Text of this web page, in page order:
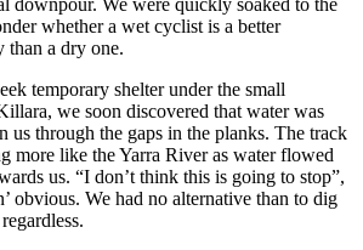
downpour. We were quickly soaked to the
whether a wet cyclist is a better
than a dry one.
temporary shelter under the small
we soon discovered that water was
us through the gaps in the planks. The track
more like the Yarra River as water flowed
us. “I don’t think this is going to stop”,
obvious. We had no alternative than to dig